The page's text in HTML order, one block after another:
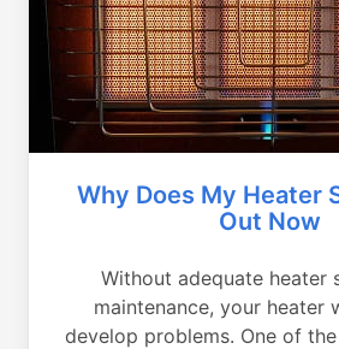
Why Does My Heater
Out Now
Without adequate heater
maintenance, your heater
develop problems. One of